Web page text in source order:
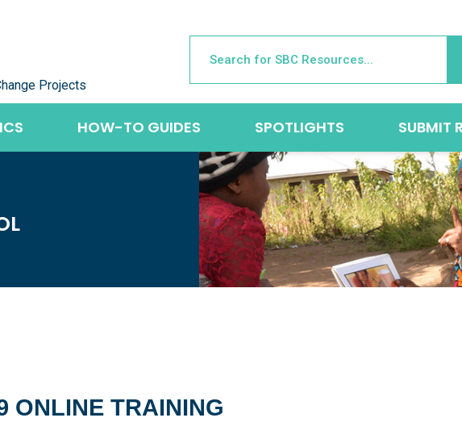
Projects
HOW-TO GUIDES SPOTLIGHTS SUBMIT
ONLINE TRAINING